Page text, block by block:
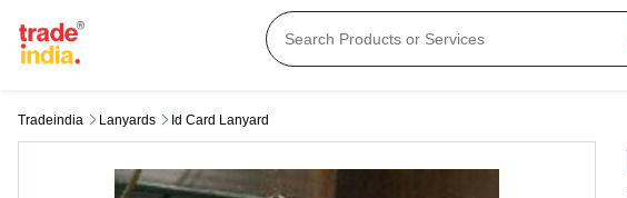
Tradeindia Lanyards Id Card Lanyard